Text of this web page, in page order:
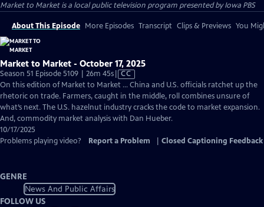
Market to Marketis a local public television program presented byIowa PBS
About This Episode More Episodes Transcript Clips & Previews You
Market to Market - October 17, 2025
Season 51 Episode 5109 | 26m 45sVideo
has
Closed
Captions
CC
On this edition of Market to Market ... China and U.S. officials ratchet up the
rhetoric on trade. Farmers, caught in the middle, roll combines unsure of
what’s next. The U.S. hazelnut industry cracks the code to market expansion.
And, commodity market analysis with Dan Hueber.
10/17/2025
Problems playing video?
Report a Problem Closed Captioning Feedback
GENRE
News And Public Affairs
FOLLOW US